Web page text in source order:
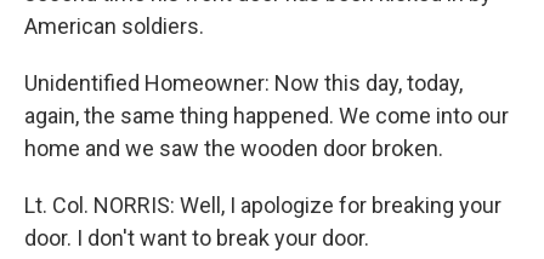
American soldiers.
Unidentified Homeowner: Now this day, today,
again, the same thing happened. We come into our
home and we saw the wooden door broken.
Lt. Col. NORRIS: Well, I apologize for breaking your
door. I don't want to break your door.